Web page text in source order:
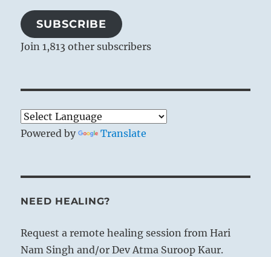
SUBSCRIBE
Join 1,813 other subscribers
Powered by Translate
NEED HEALING?
Request a remote healing session from Hari
Nam Singh and/or Dev Atma Suroop Kaur.